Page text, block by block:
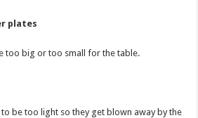
plates
too big or too small for the table.
to be too light so they get blown away by the